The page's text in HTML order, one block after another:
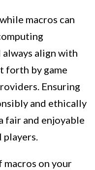
macros can
align with
forth by game
Ensuring
and ethically
fair and enjoyable
players.
macros on your